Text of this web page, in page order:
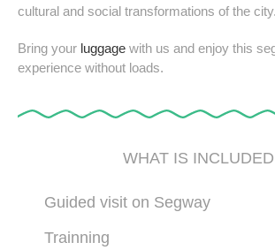
cultural and social transformations of the city.
Bring your luggage with us and enjoy this
experience without loads.
WHAT IS INCLUDED
Guided visit on Segway
Trainning